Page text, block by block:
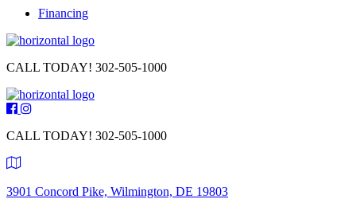
Financing
CALL TODAY! 302-505-1000
CALL TODAY! 302-505-1000
3901 Concord Pike, Wilmington, DE 19803